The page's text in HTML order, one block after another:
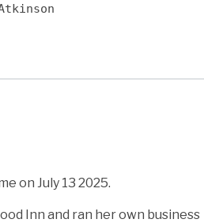
on July 13 2025.
Inn and ran her own business